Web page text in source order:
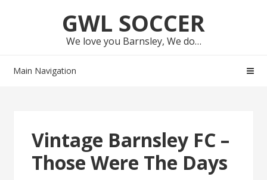
GWL SOCCER
We love you Barnsley, We do…
Main Navigation
Vintage Barnsley FC –
Those Were The Days